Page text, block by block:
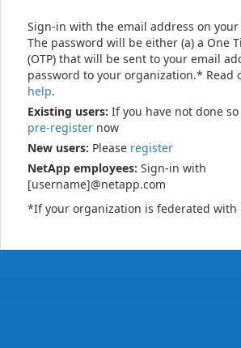
Sign-in with the email address on
The password will be either (a) a One
(OTP) that will be sent to your email
password to your organization.* Read
help.
Existing users: If you have not done
pre-register now
New users: Please register
NetApp employees: Sign-in with
[username]@netapp.com
*If your organization is federated with